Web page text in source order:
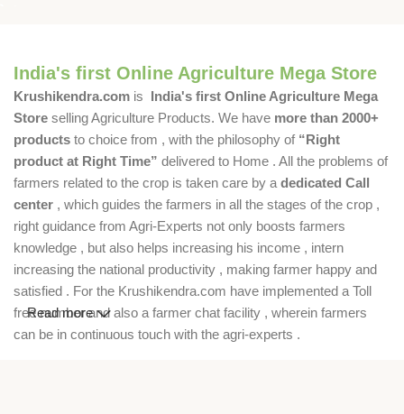
India's first Online Agriculture Mega Store
Krushikendra.com is India's first Online Agriculture Mega
Store selling Agriculture Products. We have more than 2000+
products to choice from , with the philosophy of “Right
product at Right Time” delivered to Home . All the problems of
farmers related to the crop is taken care by a dedicated Call
center , which guides the farmers in all the stages of the crop ,
right guidance from Agri-Experts not only boosts farmers
knowledge , but also helps increasing his income , intern
increasing the national productivity , making farmer happy and
satisfied . For the Krushikendra.com have implemented a Toll
free number and also a farmer chat facility , wherein farmers
can be in continuous touch with the agri-experts .
Read more